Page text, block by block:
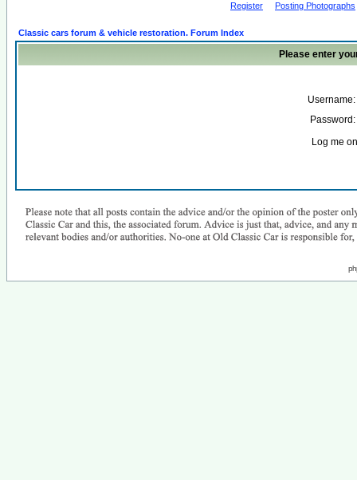
Register Posting Photographs
Classic cars forum & vehicle restoration. Forum Index
Please enter
Username:
Password:
Log me